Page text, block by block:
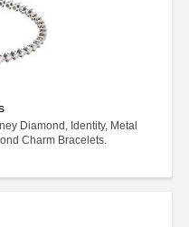
Diamond, Identity, Metal
Charm Bracelets.